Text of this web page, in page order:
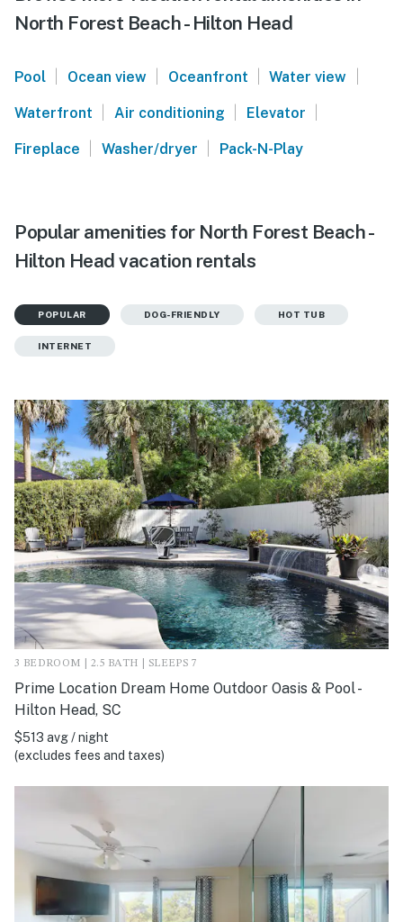
North Forest Beach - Hilton Head
Pool Ocean view Oceanfront Water view
Waterfront Air conditioning Elevator
Fireplace Washer/dryer Pack-N-Play
Popular amenities for North Forest Beach -
Hilton Head vacation rentals
POPULAR DOG-FRIENDLY HOT TUB
INTERNET
3 BEDROOM | 2.5 BATH | SLEEPS 7
Prime Location Dream Home Outdoor Oasis & Pool -
Hilton Head, SC
$513 avg / night
(excludes fees and taxes)